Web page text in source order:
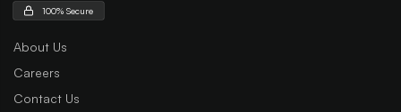
100% Secure
About Us
Careers
Contact Us